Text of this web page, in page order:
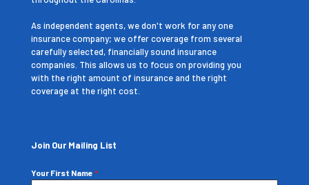
As independent agents, we don't work for any one
insurance company; we offer coverage from several
carefully selected, financially sound insurance
companies. This allows us to focus on providing you
with the right amount of insurance and the right
coverage at the right cost.
Join Our Mailing List
Your First Name *